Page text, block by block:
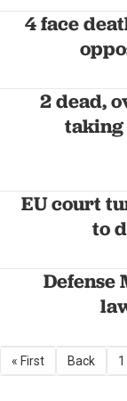
4 face
2 dead,
taking
EU court
to
Defense
« First Back 1